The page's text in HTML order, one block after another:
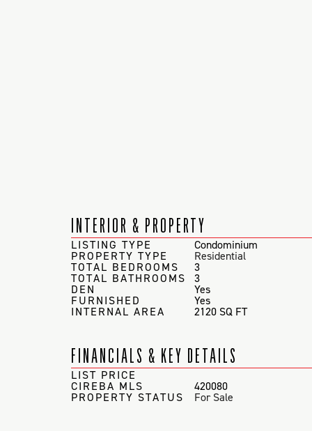
INTERIOR & PROPERTY
LISTING TYPE Condominium
PROPERTY TYPE Residential
TOTAL BEDROOMS 3
TOTAL BATHROOMS 3
DEN Yes
FURNISHED Yes
INTERNAL AREA 2120 SQ FT
FINANCIALS & KEY DETAILS
LIST PRICE
CIREBA MLS 420080
PROPERTY STATUS For Sale